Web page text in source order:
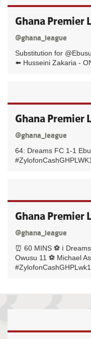
Ghana Premier
@ghana_league
Substitution for
⬅️ Husseini Zakaria -
Ghana Premier
@ghana_league
64: Dreams FC 1-1
Ghana Premier
@ghana_league
⏰ 60 MINS ⚽️ ℹ️
Owusu 11 ⚽️ Michael